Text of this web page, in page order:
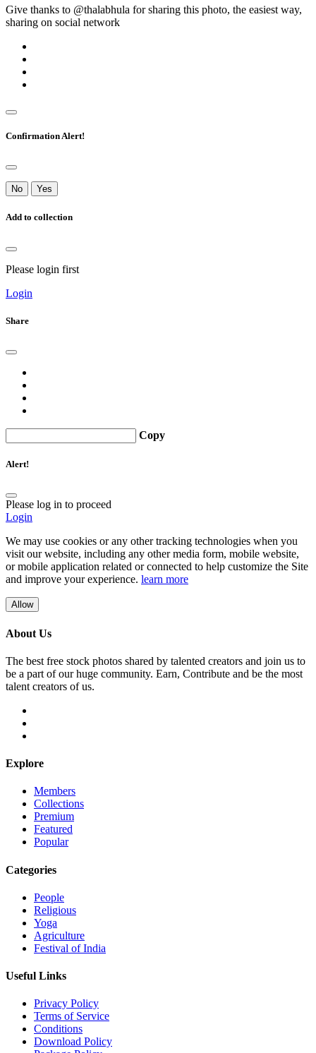
Give thanks to @thalabhula for sharing this photo, the easiest way,
sharing on social network
Confirmation Alert!
No Yes
Add to collection
Please login first
Login
Share
Copy
Alert!
Please log in to proceed
Login
We may use cookies or any other tracking technologies when you
visit our website, including any other media form, mobile website,
or mobile application related or connected to help customize the Site
and improve your experience. learn more
Allow
About Us
The best free stock photos shared by talented creators and join us to
be a part of our huge community. Earn, Contribute and be the most
talent creators of us.
Explore
Members
Collections
Premium
Featured
Popular
Categories
People
Religious
Yoga
Agriculture
Festival of India
Useful Links
Privacy Policy
Terms of Service
Conditions
Download Policy